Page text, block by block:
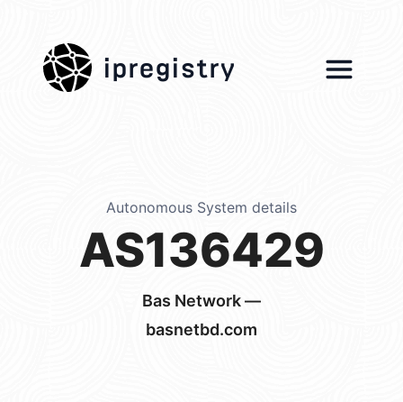
ipregistry
Autonomous System details
AS136429
Bas Network —
basnetbd.com